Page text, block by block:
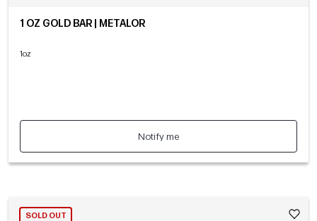
1 OZ GOLD BAR | METALOR
1oz
Notify me
SOLD OUT